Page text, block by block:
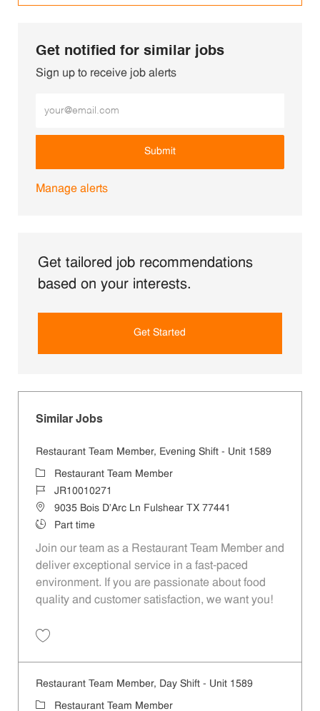
Get notified for similar jobs
Sign up to receive job alerts
Submit
Manage alerts
Get tailored job recommendations
based on your interests.
Get Started
Similar Jobs
Restaurant Team Member, Evening Shift - Unit 1589
CategoryRestaurant Team Member
Job IdJR10010271
Location9035 Bois D'Arc Ln Fulshear TX 77441
Job TypePart time
Join our team as a Restaurant Team Member and
deliver exceptional service in a fast-paced
environment. If you are passionate about food
quality and customer satisfaction, we want you!
Restaurant Team Member, Day Shift - Unit 1589
Category
Restaurant Team Member